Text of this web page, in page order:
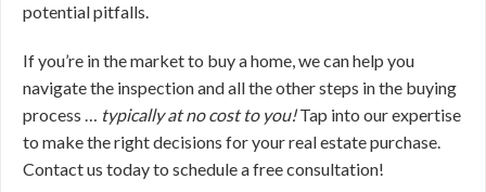
potential pitfalls.
If you’re in the market to buy a home, we can help you
navigate the inspection and all the other steps in the buying
process … typically at no cost to you!Tap into our expertise
to make the right decisions for your real estate purchase.
Contact us today to schedule a free consultation!